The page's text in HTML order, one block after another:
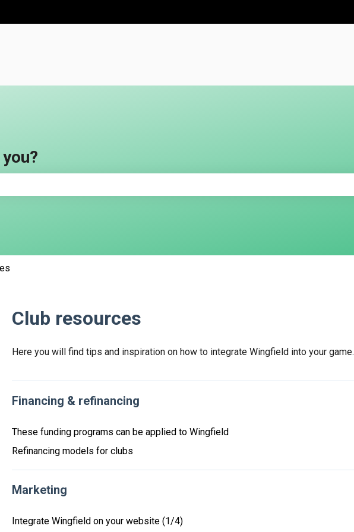
Club resources
Here you will find tips and inspiration on how to integrate Wingfield into your game.
Financing & refinancing
These funding programs can be applied to Wingfield
Refinancing models for clubs
Marketing
Integrate Wingfield on your website (1/4)